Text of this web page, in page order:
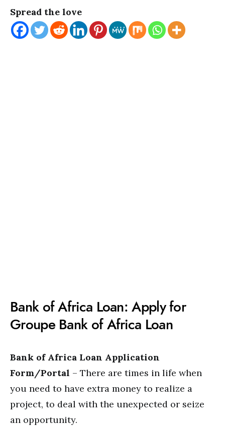
Spread the love
Bank of Africa Loan: Apply for
Groupe Bank of Africa Loan
Bank of Africa Loan Application
Form/Portal – There are times in life when
you need to have extra money to realize a
project, to deal with the unexpected or seize
an opportunity.